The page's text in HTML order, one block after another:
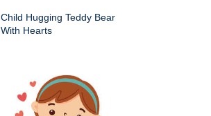
Child Hugging Teddy Bear
With Hearts